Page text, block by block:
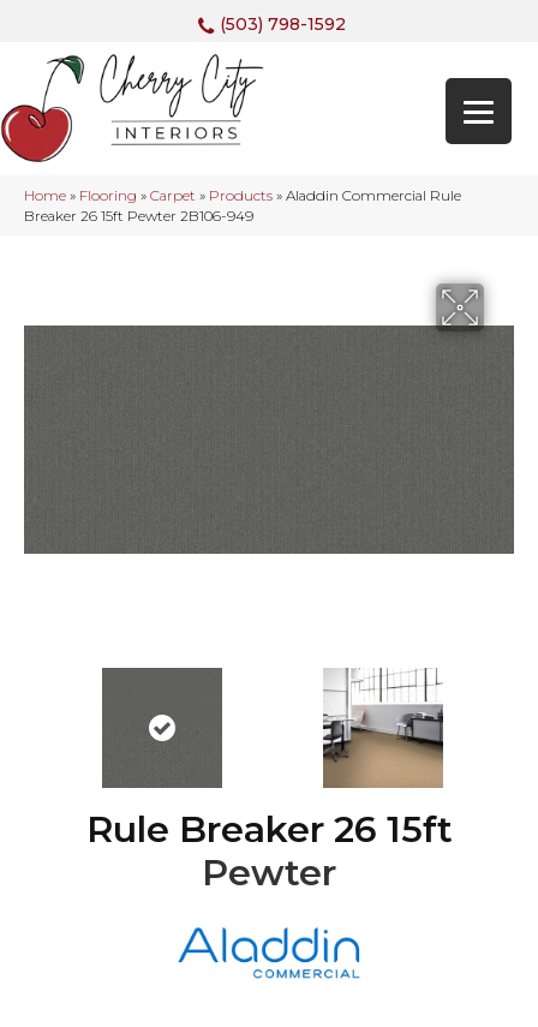
(503) 798-1592
Home » Flooring » Carpet » Products » Aladdin Commercial Rule
Breaker 26 15ft Pewter 2B106-949
Rule Breaker 26 15ft
Pewter